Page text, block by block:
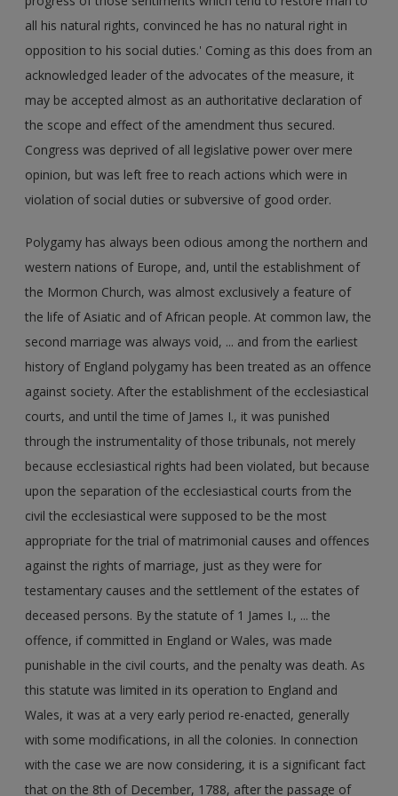
all his natural rights, convinced he has no natural right in
opposition to his social duties.' Coming as this does from an
acknowledged leader of the advocates of the measure, it
may be accepted almost as an authoritative declaration of
the scope and effect of the amendment thus secured.
Congress was deprived of all legislative power over mere
opinion, but was left free to reach actions which were in
violation of social duties or subversive of good order.
Polygamy has always been odious among the northern and
western nations of Europe, and, until the establishment of
the Mormon Church, was almost exclusively a feature of
the life of Asiatic and of African people. At common law, the
second marriage was always void, ... and from the earliest
history of England polygamy has been treated as an offence
against society. After the establishment of the ecclesiastical
courts, and until the time of James I., it was punished
through the instrumentality of those tribunals, not merely
because ecclesiastical rights had been violated, but because
upon the separation of the ecclesiastical courts from the
civil the ecclesiastical were supposed to be the most
appropriate for the trial of matrimonial causes and offences
against the rights of marriage, just as they were for
testamentary causes and the settlement of the estates of
deceased persons. By the statute of 1 James I., ... the
offence, if committed in England or Wales, was made
punishable in the civil courts, and the penalty was death. As
this statute was limited in its operation to England and
Wales, it was at a very early period re-enacted, generally
with some modifications, in all the colonies. In connection
with the case we are now considering, it is a significant fact
that on the 8th of December, 1788, after the passage of